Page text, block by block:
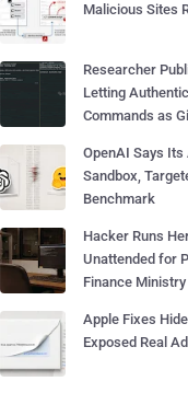
Malicious Sites
Researcher
Letting
Commands as
OpenAI Says Its
Sandbox,
Benchmark
Hacker Runs
Unattended for
Finance Ministry
Apple Fixes
Exposed Real